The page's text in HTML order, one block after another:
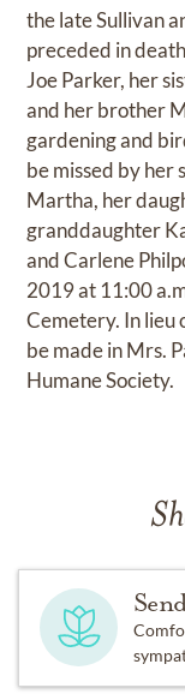
the late Sullivan
preceded in
Joe Parker, her
and her brother
gardening and
be missed by her
Martha, her
granddaughter
and Carlene
2019 at 11:00
Cemetery. In lieu
be made in Mrs.
Humane Society.